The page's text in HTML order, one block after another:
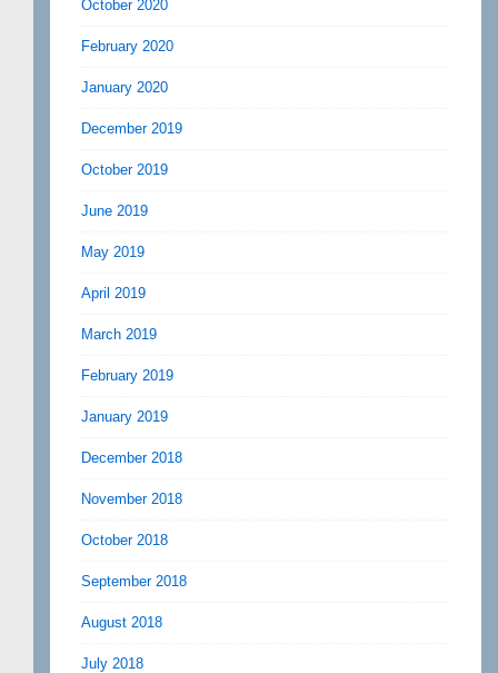
October 2020
February 2020
January 2020
December 2019
October 2019
June 2019
May 2019
April 2019
March 2019
February 2019
January 2019
December 2018
November 2018
October 2018
September 2018
August 2018
July 2018